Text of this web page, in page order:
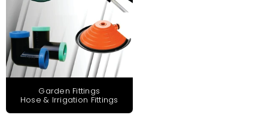
Garden Fittings
Hose & Irrigation Fittings